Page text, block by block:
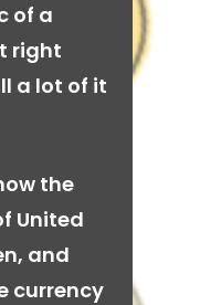
of a
right
a lot of it
the
United
and
currency